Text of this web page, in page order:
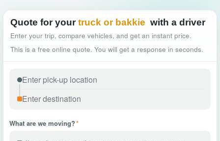
Quote for your truck or bakkie with a driver
Enter your trip, compare vehicles, and get an instant price.
This is a free online quote. You will get a response in seconds.
What are we moving?*